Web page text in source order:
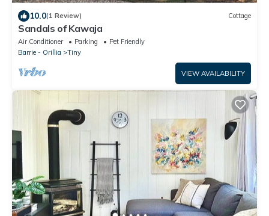
10.0(1 Review) Cottage
Sandals of Kawaja
Air Conditioner Parking
Pet Friendly
Barrie - Orillia
Tiny
VIEW AVAILABILITY